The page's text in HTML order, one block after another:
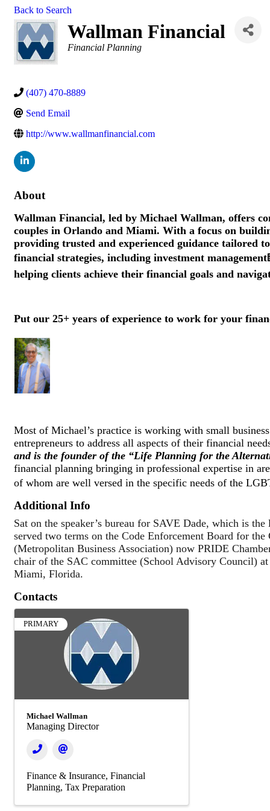
Back to Search
Wallman Financial
Categories
Financial Planning
(407) 470-8889
Send Email
http://www.wallmanfinancial.com
About
Wallman Financial, led by Michael Wallman, offers
couples in Orlando and Miami. With a focus on
providing trusted and experienced guidance tailored
financial strategies, including investment
helping clients achieve their financial goals and
Put our 25+ years of experience to work for your
Most of Michael’s practice is working with small
entrepreneurs to address all aspects of their financial
and is the founder of the “Life Planning for the
financial planning bringing in professional expertise in
of whom are well versed in the specific needs of the
Additional Info
Sat on the speaker’s bureau for SAVE Dade, which is
served two terms on the Code Enforcement Board for
(Metropolitan Business Association) now PRIDE
chair of the SAC committee (School Advisory Council)
Miami, Florida.
Contacts
PRIMARY
Michael Wallman
Managing Director
Finance & Insurance Financial
Planning Tax Preparation